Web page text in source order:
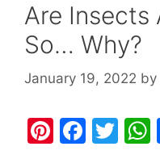
Are Insects
So… Why?
January 19, 2022 by
Pi F
T